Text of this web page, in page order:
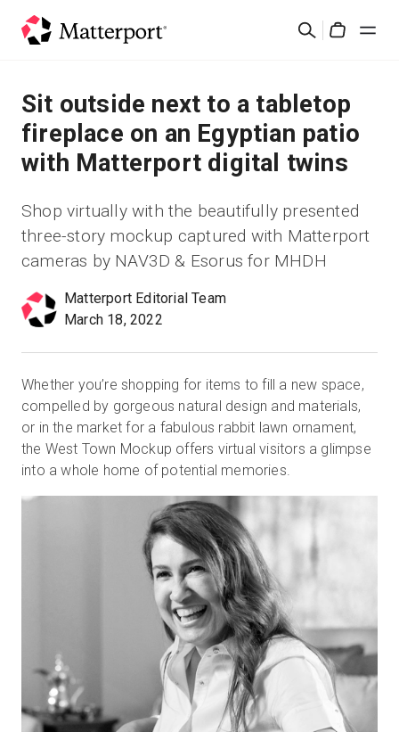
Suchen
Lösungen
Produkte
Ressourcen
Was ist neu?
Anmelden
Kostenlose Testversion
+49 6956 608908
Sit outside next to a tabletop
fireplace on an Egyptian patio
with Matterport digital twins
Shop virtually with the beautifully presented
three-story mockup captured with Matterport
cameras by NAV3D & Esorus for MHDH
Matterport Editorial Team
March 18, 2022
Whether you’re shopping for items to fill a new space,
compelled by gorgeous natural design and materials,
or in the market for a fabulous rabbit lawn ornament,
the West Town Mockup offers virtual visitors a glimpse
into a whole home of potential memories.